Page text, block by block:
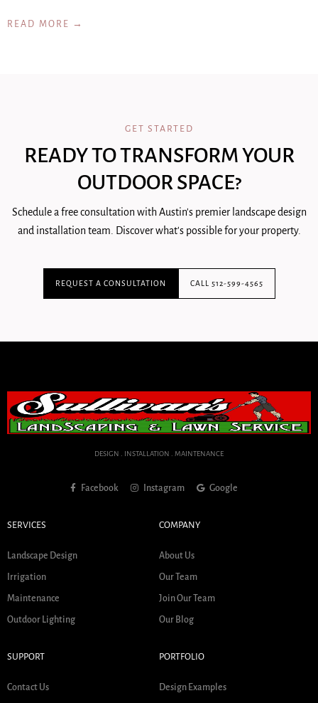
READ MORE →
GET STARTED
READY TO TRANSFORM YOUR
OUTDOOR SPACE?
Schedule a free consultation with Austin's premier landscape design
and installation team. Discover what's possible for your property.
REQUEST A CONSULTATION CALL 512-599-4565
DESIGN . INSTALLATION . MAINTENANCE
Facebook Instagram Google
SERVICES
Landscape Design
Irrigation
Maintenance
Outdoor Lighting
COMPANY
About Us
Our Team
Join Our Team
Our Blog
SUPPORT
Contact Us
PORTFOLIO
Design Examples